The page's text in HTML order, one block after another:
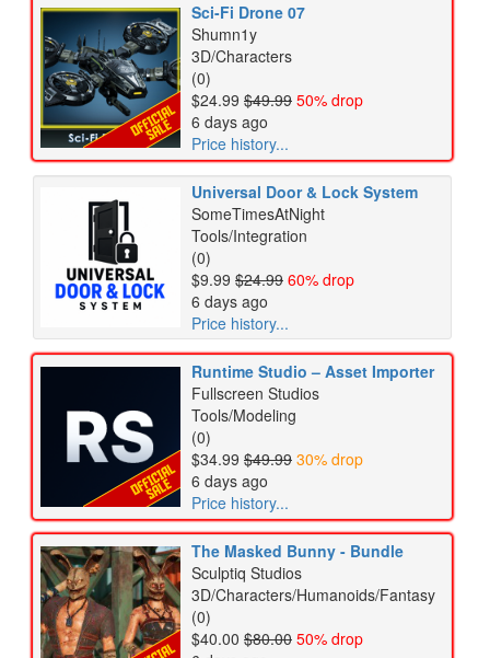
Sci-Fi Drone 07
Shumn1y
3D/Characters
(0)
$24.99 $49.99 50% drop
6 days ago
Price history...
Universal Door & Lock System
SomeTimesAtNight
Tools/Integration
(0)
$9.99 $24.99 60% drop
6 days ago
Price history...
Runtime Studio – Asset Importer
Fullscreen Studios
Tools/Modeling
(0)
$34.99 $49.99 30% drop
6 days ago
Price history...
The Masked Bunny - Bundle
Sculptiq Studios
3D/Characters/Humanoids/Fantasy
(0)
$40.00 $80.00 50% drop